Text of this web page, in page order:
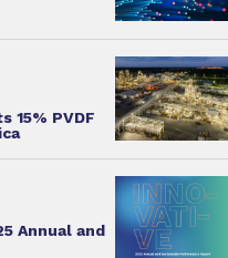
15% PVDF
Annual and